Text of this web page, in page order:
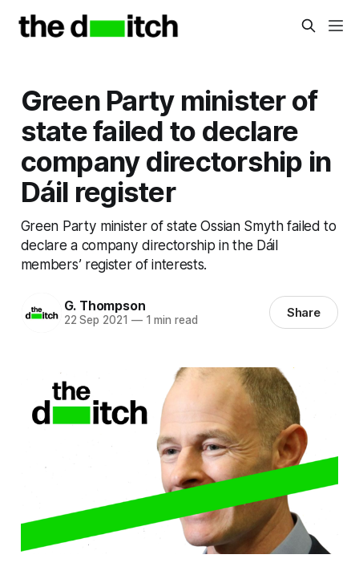
Green Party minister of
state failed to declare
company directorship in
Dáil register
Green Party minister of state Ossian Smyth failed to
declare a company directorship in the Dáil
members’ register of interests.
G. Thompson
22 Sep 2021 —1 min read Share